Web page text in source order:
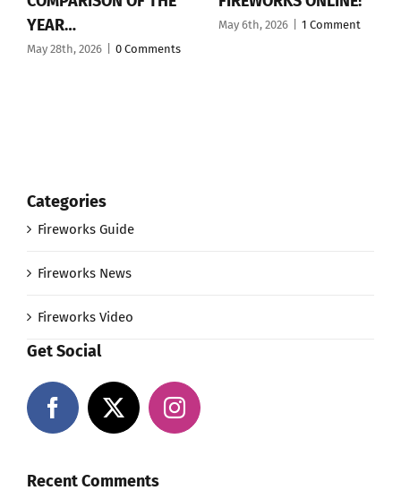
YEAR…
May 28th, 2026 0 Comments
May 6th, 2026 1 Comment
Categories
Fireworks Guide
Fireworks News
Fireworks Video
Get Social
Recent Comments